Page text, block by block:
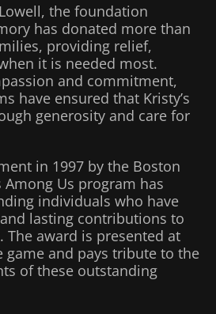
the foundation
has donated more than
providing relief,
it is needed most.
and commitment,
have ensured that Kristy’s
generosity and care for
in 1997 by the Boston
Among Us program has
individuals who have
lasting contributions to
award is presented at
game and pays tribute to the
of these outstanding